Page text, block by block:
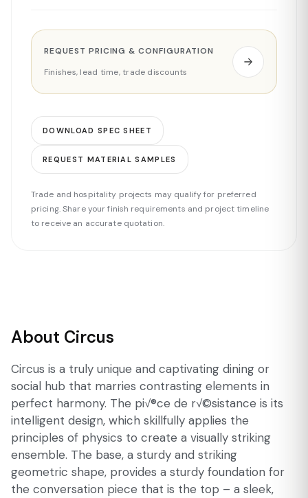
REQUEST PRICING & CONFIGURATION
Finishes, lead time, trade discounts
DOWNLOAD SPEC SHEET
REQUEST MATERIAL SAMPLES
Trade and hospitality projects may qualify for preferred
pricing. Share your finish requirements and project timeline
to receive an accurate quotation.
About Circus
Circus is a truly unique and captivating dining or
social hub that marries contrasting elements in
perfect harmony. The pi√®ce de r√©sistance is its
intelligent design, which skillfully applies the
principles of physics to create a visually striking
ensemble. The base, a sturdy and striking
geometric shape, provides a sturdy foundation for
the conversation piece that is the top – a sleek,